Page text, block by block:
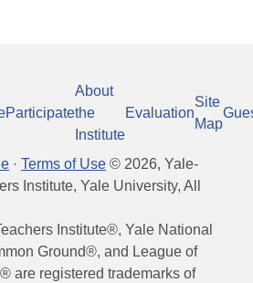
Participate
About
the
Institute
Evaluation
Site
Map
· Terms of Use © 2026, Yale-
Institute, Yale University, All
Institute®, Yale National
Ground®, and League of
are registered trademarks of